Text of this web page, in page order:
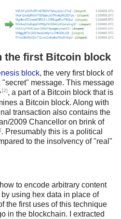
weapon which you can use
to cast off one’s chains, but to
enhances the freedom of
playing small – in settling
one you are capable of living."
to a place that remains
in which you yourself have
the first Bitcoin block
block, the very first block of
message. This message
[2], a part of a Bitcoin block that is
a Bitcoin block. Along with
transaction also contains the
2009 Chancellor on brink of
. Presumably this is a political
to the insolvency of "real"
to encode arbitrary content
using hex data in place of
the first uses of this technique
in the blockchain. I extracted